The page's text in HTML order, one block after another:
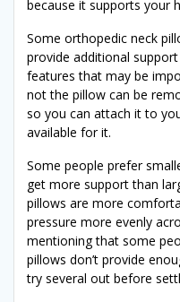
because it supports your
Some orthopedic neck
provide additional
features that may be
not the pillow can be
so you can attach it to
available for it.
Some people prefer
get more support than
pillows are more
pressure more evenly
mentioning that some
pillows don’t provide
try several out before